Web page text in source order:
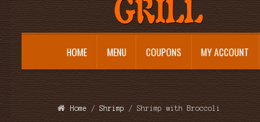
HOME MENU COUPONS MY ACCOUNT
Home / Shrimp / Shrimp with Broccoli